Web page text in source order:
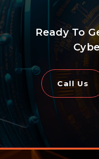
Ready To
Call Us